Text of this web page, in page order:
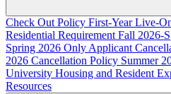
Check Out Policy First-Year Live-
Residential Requirement Fall 2026-
Spring 2026 Only Applicant
2026 Cancellation Policy Summer
University Housing and Resident
Resources